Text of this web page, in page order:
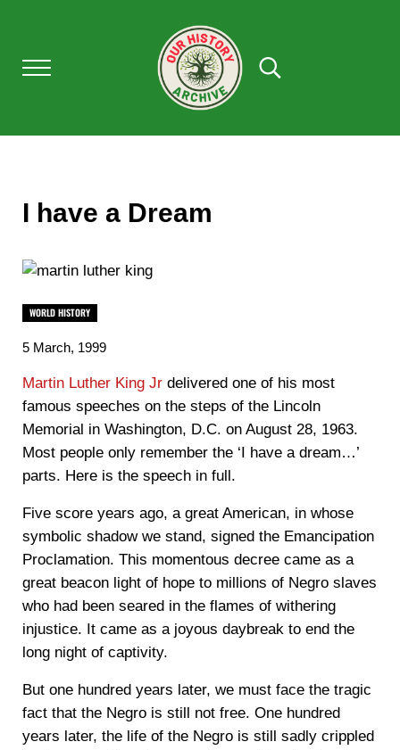
Menu
OUR HISTORY
Search...
I have a Dream
WORLD HISTORY
5 March, 1999
Martin Luther King Jrdelivered one of his most
famous speeches on the steps of the Lincoln
Memorial in Washington, D.C. on August 28, 1963.
Most people only remember the ‘I have a dream…’
parts. Here is the speech in full.
Five score years ago, a great American, in whose
symbolic shadow we stand, signed the Emancipation
Proclamation. This momentous decree came as a
great beacon light of hope to millions of Negro slaves
who had been seared in the flames of withering
injustice. It came as a joyous daybreak to end the
long night of captivity.
But one hundred years later, we must face the tragic
fact that the Negro is still not free. One hundred
years later, the life of the Negro is still sadly crippled